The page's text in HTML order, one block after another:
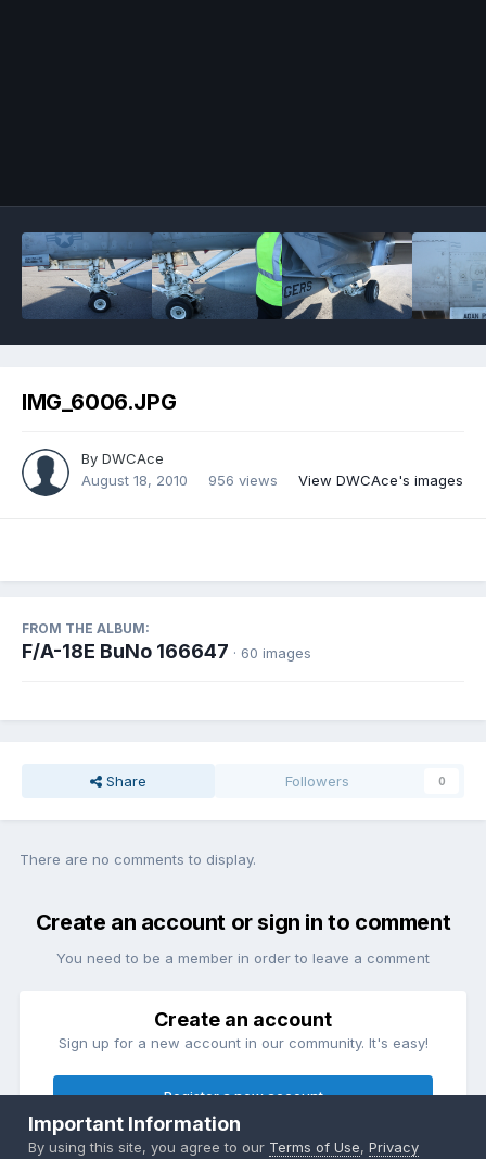
IMG_6006.JPG
By DWCAce
August 18, 2010
956 views View DWCAce's images
FROM THE ALBUM:
F/A-18E BuNo 166647 · 60 images
Share Followers 0
There are no comments to display.
Create an account or sign in to comment
You need to be a member in order to leave a comment
Create an account
Sign up for a new account in our community. It's easy!
Register a new account
Important Information
By using this site, you agree to our Terms of Use,Privacy